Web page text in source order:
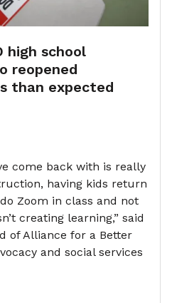
high school
reopened
than expected
come back with is really
having kids return
Zoom in class and not
creating learning,” said
of Alliance for a Better
and social services